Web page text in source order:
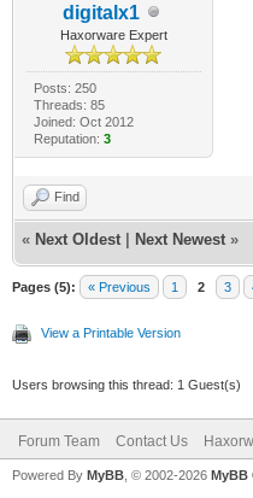
digitalx1
Haxorware Expert
Posts: 250
Threads: 85
Joined: Oct 2012
Reputation: 3
Find
« Next Oldest Next Newest »
Pages (5): « Previous 1 2 3
View a Printable Version
Users browsing this thread: 1 Guest(s)
Forum Team Contact Us
Powered By MyBB , © 2002-2026 MyBB